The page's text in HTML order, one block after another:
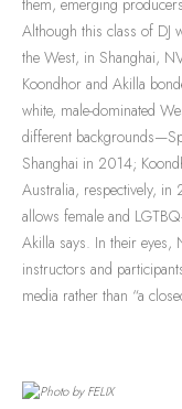
Although this class of DJ
the West, in Shanghai,
Koondhor and Akilla
white, male-dominated
different
Shanghai in 2014;
Australia, respectively, in
allows female and
Akilla says. In their
instructors and
media rather than “a